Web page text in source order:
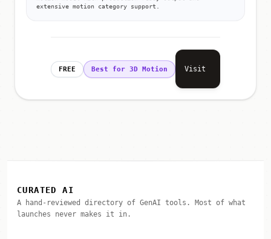
extensive motion category support.
FREE Best for 3D Motion Visit
CURATED AI
A hand-reviewed directory of GenAI tools. Most of what
launches never makes it in.